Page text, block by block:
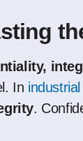
In
.